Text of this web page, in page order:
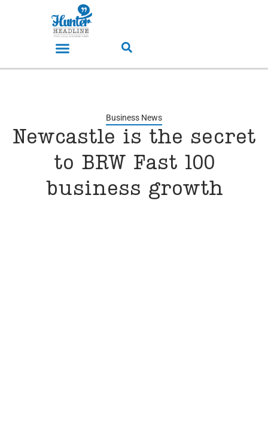
Business News
Newcastle is the secret
to BRW Fast 100
business growth